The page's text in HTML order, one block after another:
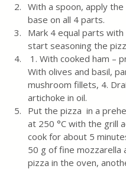
With a spoon, apply
base on all 4 parts.
Mark 4 equal parts with
start seasoning the
With olives and basil,
mushroom fillets, 4.
artichoke in oil.
Put the pizza  in a
at 250 °C with the grill
cook for about 5
50 g of fine mozzarella
pizza in the oven,